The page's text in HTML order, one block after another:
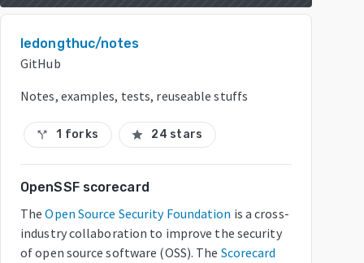
ledongthuc/notes
GitHub
Notes, examples, tests, reuseable stuffs
call_split 1 forks star 24 stars
OpenSSF scorecard
The Open Source Security Foundation is a cross-
industry collaboration to improve the security
of open source software (OSS). The Scorecard